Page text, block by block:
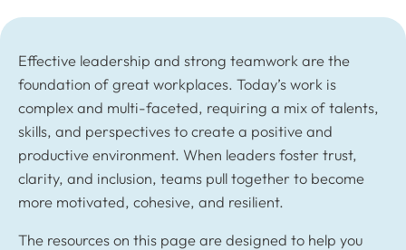
Effective leadership and strong teamwork are the
foundation of great workplaces. Today’s work is
complex and multi-faceted, requiring a mix of talents,
skills, and perspectives to create a positive and
productive environment. When leaders foster trust,
clarity, and inclusion, teams pull together to become
more motivated, cohesive, and resilient.
The resources on this page are designed to help you